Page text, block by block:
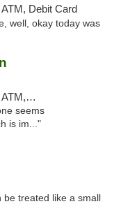
Debit Card
well, okay today was
Pickup
seems
is im..."
treated like a small